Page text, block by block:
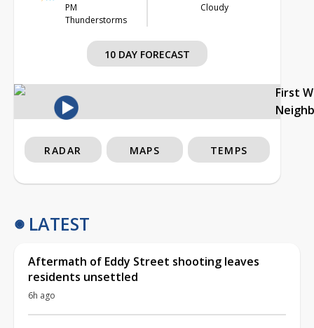
PM
Thunderstorms
Cloudy
10 DAY FORECAST
First
RADAR MAPS TEMPS
LATEST
Aftermath of Eddy Street shooting leaves
residents unsettled
6h ago